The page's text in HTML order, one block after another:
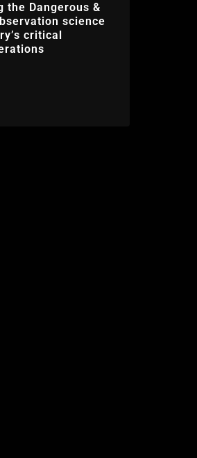
the Dangerous &
science
critical